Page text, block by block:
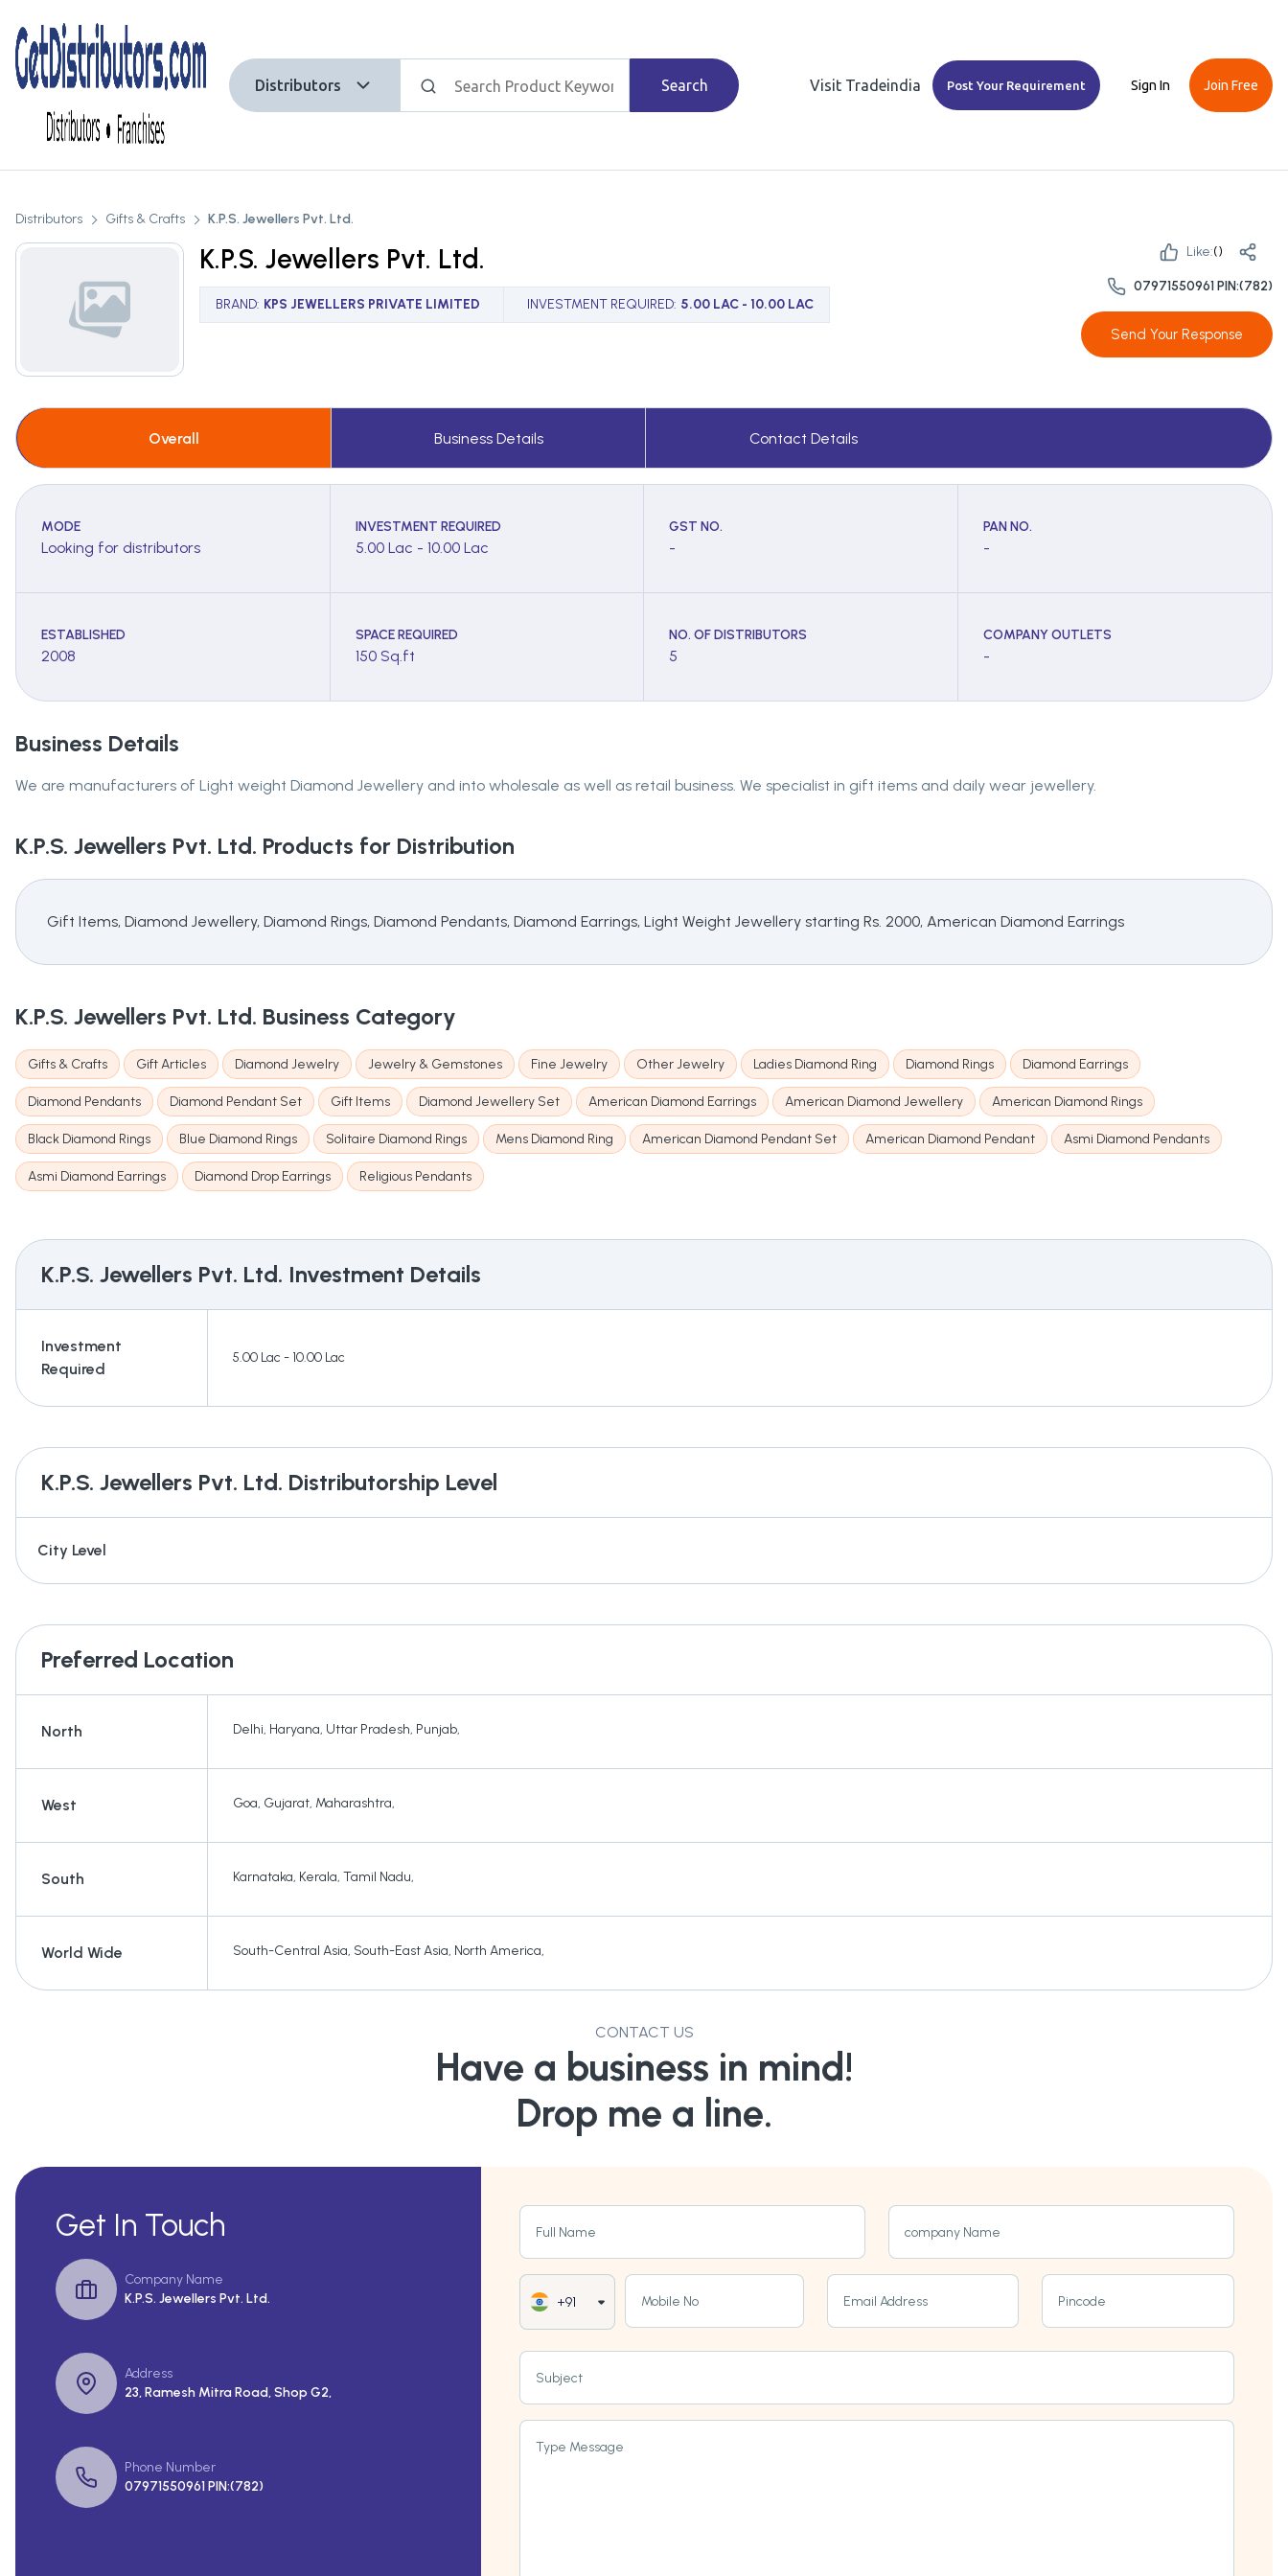
Distributors Search Visit Tradeindia Post Your Requirement Sign In Join Free
Distributors Gifts & Crafts K.P.S. Jewellers Pvt. Ltd.
K.P.S. Jewellers Pvt. Ltd.
BRAND: KPS JEWELLERS PRIVATE LIMITED INVESTMENT REQUIRED: 5.00 LAC - 10.00 LAC
Like:()
07971550961 PIN:(782)
Send Your Response
Overall Business Details Contact Details
MODE
Looking for distributors
INVESTMENT REQUIRED
5.00 Lac - 10.00 Lac
GST NO.
-
PAN NO.
-
ESTABLISHED
2008
SPACE REQUIRED
150 Sq.ft
NO. OF DISTRIBUTORS
5
COMPANY OUTLETS
-
Business Details
We are manufacturers of Light weight Diamond Jewellery and into wholesale as well as retail business. We specialist in gift items and daily wear jewellery.
K.P.S. Jewellers Pvt. Ltd. Products for Distribution
Gift Items, Diamond Jewellery, Diamond Rings, Diamond Pendants, Diamond Earrings, Light Weight Jewellery starting Rs. 2000, American Diamond Earrings
K.P.S. Jewellers Pvt. Ltd. Business Category
Gifts & Crafts Gift Articles Diamond Jewelry Jewelry & Gemstones Fine Jewelry Other Jewelry Ladies Diamond Ring Diamond Rings Diamond Earrings
Diamond Pendants Diamond Pendant Set Gift Items Diamond Jewellery Set American Diamond Earrings American Diamond Jewellery American Diamond Rings
Black Diamond Rings Blue Diamond Rings Solitaire Diamond Rings Mens Diamond Ring American Diamond Pendant Set American Diamond Pendant Asmi Diamond Pendants
Asmi Diamond Earrings Diamond Drop Earrings Religious Pendants
K.P.S. Jewellers Pvt. Ltd. Investment Details
Investment
Required
5.00 Lac - 10.00 Lac
K.P.S. Jewellers Pvt. Ltd. Distributorship Level
City Level
Preferred Location
North Delhi, Haryana, Uttar Pradesh, Punjab,
West Goa, Gujarat, Maharashtra,
South Karnataka, Kerala, Tamil Nadu,
World Wide South-Central Asia, South-East Asia, North America,
CONTACT US
Have a business in mind!
Drop me a line.
Get In Touch
Company Name
K.P.S. Jewellers Pvt. Ltd.
Address
23, Ramesh Mitra Road, Shop G2,
Phone Number
07971550961 PIN:(782)
Full Name company Name
+91 Mobile No Email Address Pincode
Subject
Type Message